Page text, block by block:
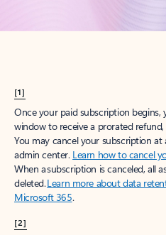
[1]
Once your paid subscription begins,
window to receive a prorated
You may cancel your subscription
admin center. Learn how to cancel
When a subscription is canceled, all
deleted.Learn more about data
Microsoft 365.
[2]